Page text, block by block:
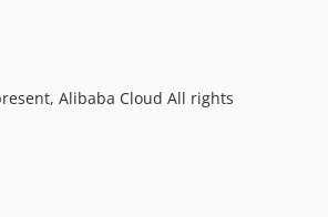
Alibaba Cloud All rights